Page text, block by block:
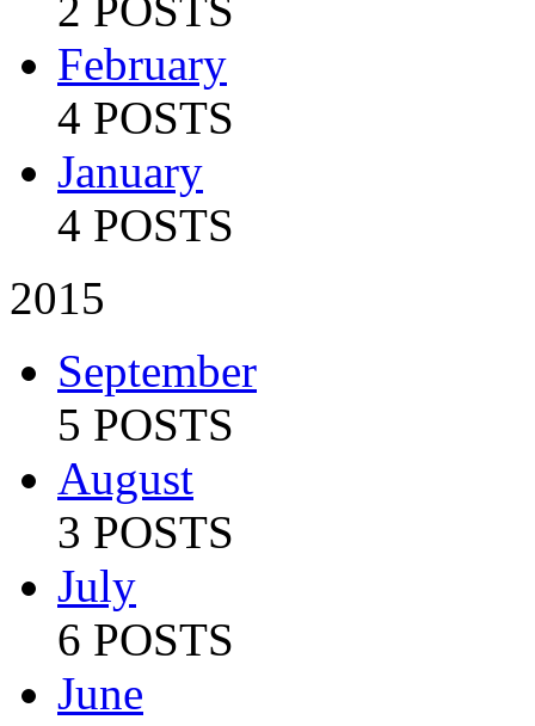
February
4 POSTS
January
4 POSTS
2015
September
5 POSTS
August
3 POSTS
July
6 POSTS
June